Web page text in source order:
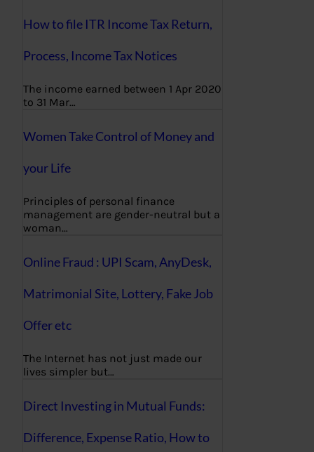
How to file ITR Income Tax Return,
Process, Income Tax Notices
The income earned between 1 Apr 2020
to 31 Mar…
Women Take Control of Money and
your Life
Principles of personal finance
management are gender-neutral but a
woman…
Online Fraud : UPI Scam, AnyDesk,
Matrimonial Site, Lottery, Fake Job
Offer etc
The Internet has not just made our
lives simpler but…
Direct Investing in Mutual Funds:
Difference, Expense Ratio, How to